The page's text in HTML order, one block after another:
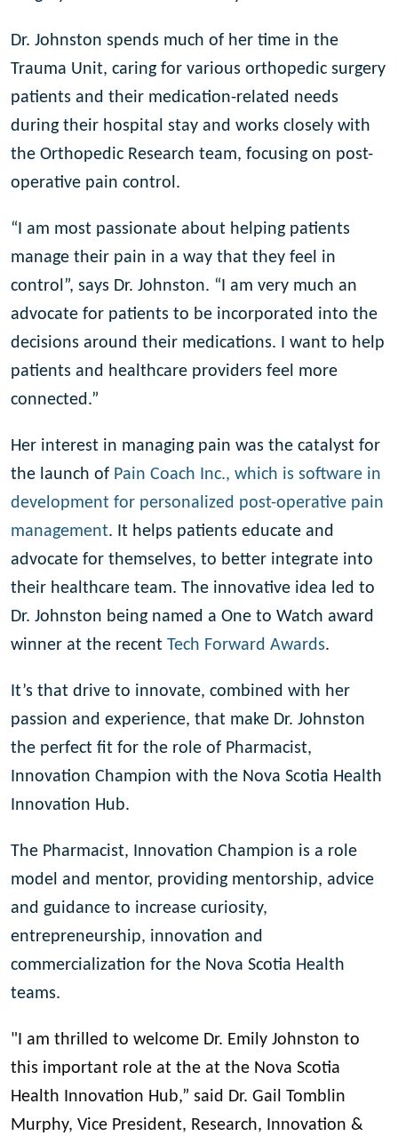
Dr. Johnston spends much of her time in the
Trauma Unit, caring for various orthopedic surgery
patients and their medication-related needs
during their hospital stay and works closely with
the Orthopedic Research team, focusing on post-
operative pain control.
“I am most passionate about helping patients
manage their pain in a way that they feel in
control”, says Dr. Johnston. “I am very much an
advocate for patients to be incorporated into the
decisions around their medications. I want to help
patients and healthcare providers feel more
connected.”
Her interest in managing pain was the catalyst for
the launch of Pain Coach Inc., which is software in
development for personalized post-operative pain
management. It helps patients educate and
advocate for themselves, to better integrate into
their healthcare team. The innovative idea led to
Dr. Johnston being named a One to Watch award
winner at the recent Tech Forward Awards.
It’s that drive to innovate, combined with her
passion and experience, that make Dr. Johnston
the perfect fit for the role of Pharmacist,
Innovation Champion with the Nova Scotia Health
Innovation Hub.
The Pharmacist, Innovation Champion is a role
model and mentor, providing mentorship, advice
and guidance to increase curiosity,
entrepreneurship, innovation and
commercialization for the Nova Scotia Health
teams.
"I am thrilled to welcome Dr. Emily Johnston to
this important role at the at the Nova Scotia
Health Innovation Hub,” said Dr. Gail Tomblin
Murphy, Vice President, Research, Innovation &